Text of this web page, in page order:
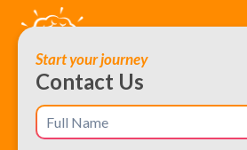
Start your journey
Contact Us